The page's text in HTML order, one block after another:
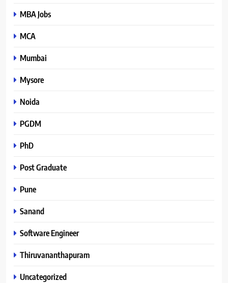
MBA Jobs
MCA
Mumbai
Mysore
Noida
PGDM
PhD
Post Graduate
Pune
Sanand
Software Engineer
Thiruvananthapuram
Uncategorized